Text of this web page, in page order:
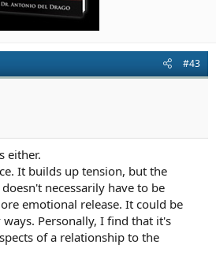
#43
either.
It builds up tension, but the
necessarily have to be
emotional release. It could be
Personally, I find that it's
of a relationship to the